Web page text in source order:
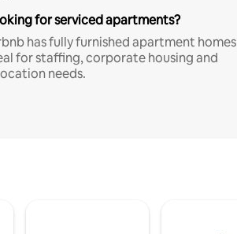
for serviced apartments?
has fully furnished apartment homes
for staffing, corporate housing and
needs.